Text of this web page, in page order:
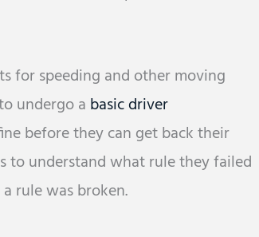
for speeding and other moving
undergo a basic driver
before they can get back their
to understand what rule they failed
rule was broken.